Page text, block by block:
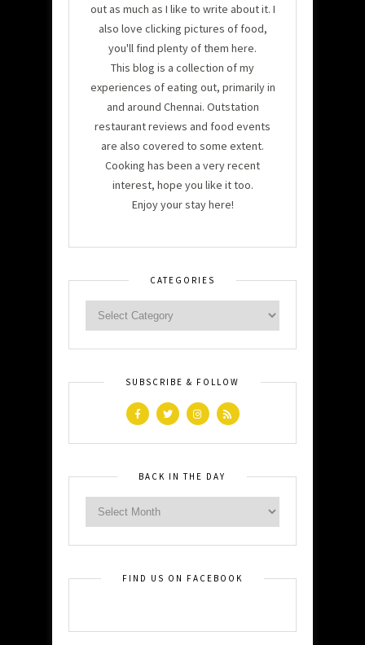
out as much as I like to write about it. I
also love clicking pictures of food,
you'll find plenty of them here.
This blog is a collection of my
experiences of eating out, primarily in
and around Chennai. Outstation
restaurant reviews and food events
are also covered to some extent.
Cooking has been a very recent
interest, hope you like it too.
Enjoy your stay here!
CATEGORIES
SUBSCRIBE & FOLLOW
BACK IN THE DAY
FIND US ON FACEBOOK